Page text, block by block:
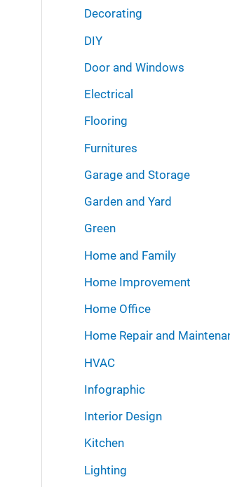
Decorating
DIY
Door and Windows
Electrical
Flooring
Furnitures
Garage and Storage
Garden and Yard
Green
Home and Family
Home Improvement
Home Office
Home Repair and
HVAC
Infographic
Interior Design
Kitchen
Lighting